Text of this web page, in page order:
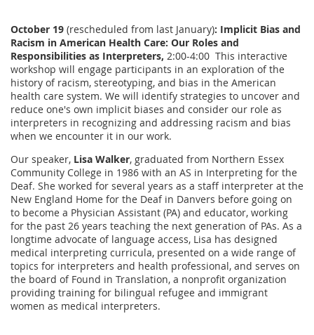
October 19 (rescheduled from last January): Implicit Bias and
Racism in American Health Care: Our Roles and
Responsibilities as Interpreters, 2:00-4:00 This interactive
workshop will engage participants in an exploration of the
history of racism, stereotyping, and bias in the American
health care system. We will identify strategies to uncover and
reduce one's own implicit biases and consider our role as
interpreters in recognizing and addressing racism and bias
when we encounter it in our work.
Our speaker, Lisa Walker, graduated from Northern Essex
Community College in 1986 with an AS in Interpreting for the
Deaf. She worked for several years as a staff interpreter at the
New England Home for the Deaf in Danvers before going on
to become a Physician Assistant (PA) and educator, working
for the past 26 years teaching the next generation of PAs. As a
longtime advocate of language access, Lisa has designed
medical interpreting curricula, presented on a wide range of
topics for interpreters and health professional, and serves on
the board of Found in Translation, a nonprofit organization
providing training for bilingual refugee and immigrant
women as medical interpreters.